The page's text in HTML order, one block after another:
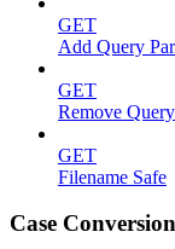
GET
Add Query
GET
Remove
GET
Filename Safe
Case